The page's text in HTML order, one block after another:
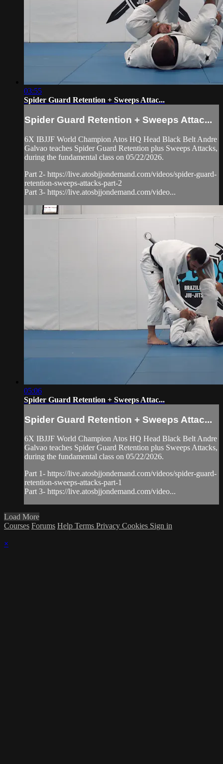
03:55
Spider Guard Retention + Sweeps Attac...
Spider Guard Retention + Sweeps Attac...
6X IBJJF World Champion Atos HQ Head Black Belt Andre
Galvao teaches Spider Guard Retention plus Sweeps Attacks,
during the fundamental class on 05/22/2026.
Part 2- https://live.atosbjjondemand.com/videos/spider-guard-
retention-sweeps-attacks-part-2
Part 3- https://live.atosbjjondemand.com/video...
05:06
Spider Guard Retention + Sweeps Attac...
Spider Guard Retention + Sweeps Attac...
6X IBJJF World Champion Atos HQ Head Black Belt Andre
Galvao teaches Spider Guard Retention plus Sweeps Attacks,
during the fundamental class on 05/22/2026.
Part 1- https://live.atosbjjondemand.com/videos/spider-guard-
retention-sweeps-attacks-part-1
Part 3- https://live.atosbjjondemand.com/video...
Load More
Courses Forums Help Terms Privacy Cookies Sign in
×